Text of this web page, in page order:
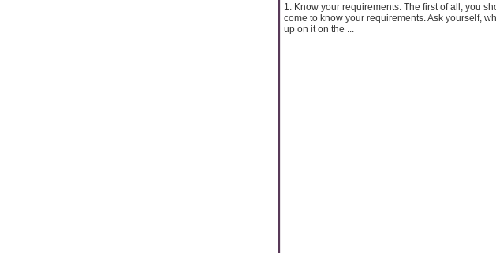
1. Know your requirements: The first of all, you
come to know your requirements. Ask yourself,
up on it on the ...